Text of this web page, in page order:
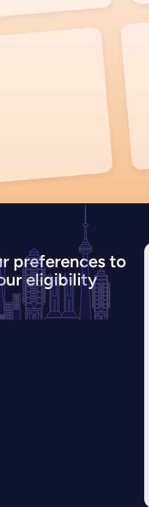
preferences to
eligibility